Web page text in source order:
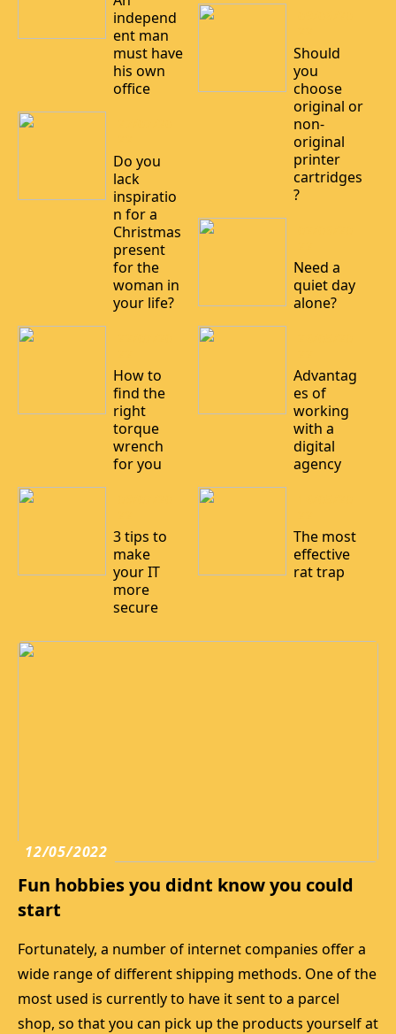
independ
ent man
must have
his own
office
Do you
lack
inspiratio
n for a
Christmas
present
for the
woman in
your life?
How to
find the
right
torque
wrench
for you
3 tips to
make
your IT
more
secure
Should
you
choose
original or
non-
original
printer
cartridges
?
Need a
quiet day
alone?
Advantag
es of
working
with a
digital
agency
The most
effective
rat trap
12/05/2022
Fun hobbies you didnt know you could
start
Fortunately, a number of internet companies offer a
wide range of different shipping methods. One of the
most used is currently to have it sent to a parcel
shop, so that you can pick up the products yourself at